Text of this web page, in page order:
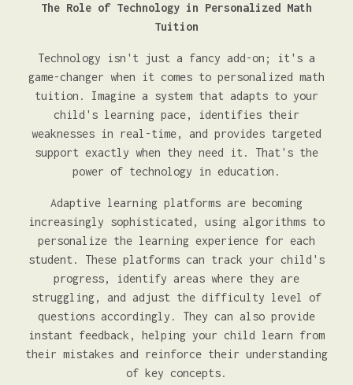
The Role of Technology in Personalized Math
Tuition
Technology isn't just a fancy add-on; it's a
game-changer when it comes to personalized math
tuition. Imagine a system that adapts to your
child's learning pace, identifies their
weaknesses in real-time, and provides targeted
support exactly when they need it. That's the
power of technology in education.
Adaptive learning platforms are becoming
increasingly sophisticated, using algorithms to
personalize the learning experience for each
student. These platforms can track your child's
progress, identify areas where they are
struggling, and adjust the difficulty level of
questions accordingly. They can also provide
instant feedback, helping your child learn from
their mistakes and reinforce their understanding
of key concepts.